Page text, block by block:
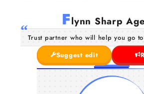
Flynn Sharp
Trust partner who will help you go
Suggest edit